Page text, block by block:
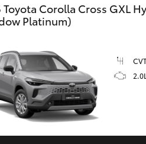
Toyota Corolla Cross GXL
Platinum)
CVT